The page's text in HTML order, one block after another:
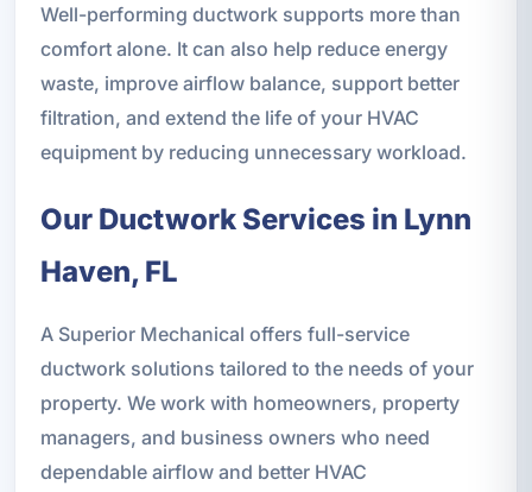
Well-performing ductwork supports more than
comfort alone. It can also help reduce energy
waste, improve airflow balance, support better
filtration, and extend the life of your HVAC
equipment by reducing unnecessary workload.
Our Ductwork Services in Lynn
Haven, FL
A Superior Mechanical offers full-service
ductwork solutions tailored to the needs of your
property. We work with homeowners, property
managers, and business owners who need
dependable airflow and better HVAC